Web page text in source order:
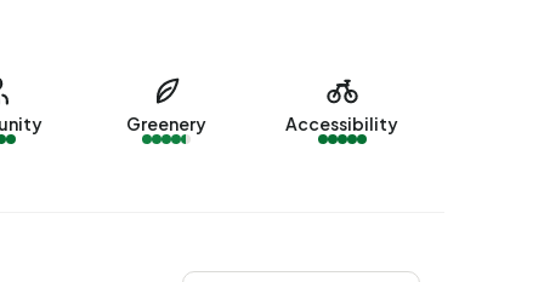
Greenery Accessibility